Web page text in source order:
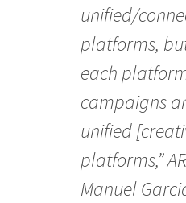
unified/
platforms,
each
campaigns
unified
platforms,”
Manuel